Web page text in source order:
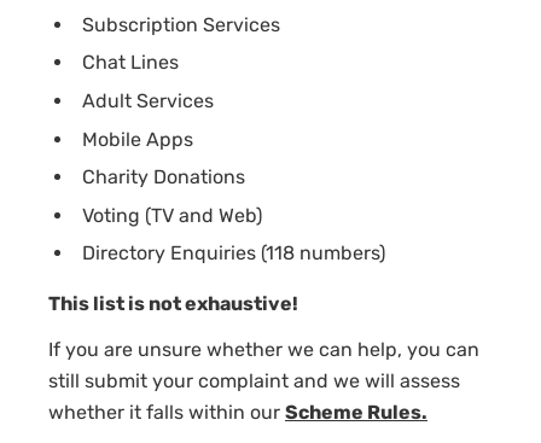
Subscription Services
Chat Lines
Adult Services
Mobile Apps
Charity Donations
Voting (TV and Web)
Directory Enquiries (118 numbers)
This list is not exhaustive!
If you are unsure whether we can help, you can
still submit your complaint and we will assess
whether it falls within our Scheme Rules.